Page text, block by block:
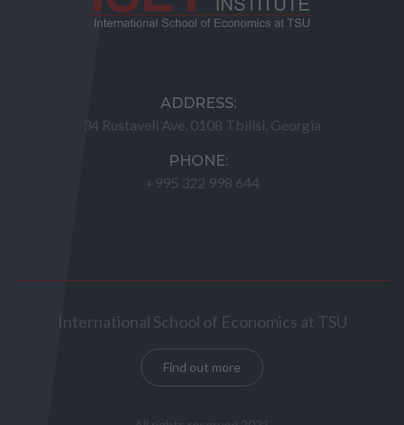
ADDRESS:
34 Rustaveli Ave. 0108 Tbilisi, Georgia
PHONE:
+995 322 998 644
International School of Economics at TSU
Find out more